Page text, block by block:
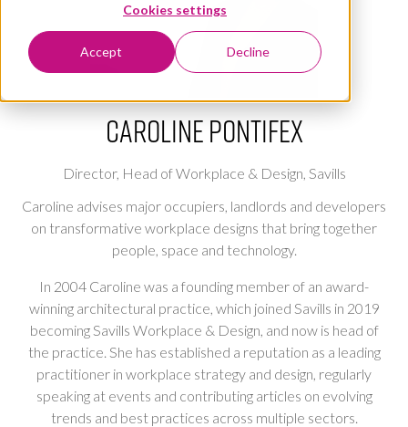
Cookies settings
Accept Decline
Caroline Pontifex
Director, Head of Workplace & Design, Savills
Caroline advises major occupiers, landlords and developers
on transformative workplace designs that bring together
people, space and technology.
In 2004 Caroline was a founding member of an award-
winning architectural practice, which joined Savills in 2019
becoming Savills Workplace & Design, and now is head of
the practice. She has established a reputation as a leading
practitioner in workplace strategy and design, regularly
speaking at events and contributing articles on evolving
trends and best practices across multiple sectors.